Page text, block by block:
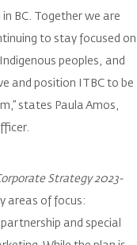
BC. Together we are
to stay focused on
peoples, and
and position ITBC to be
states Paula Amos,
Strategy 2023-
areas of focus:
and special